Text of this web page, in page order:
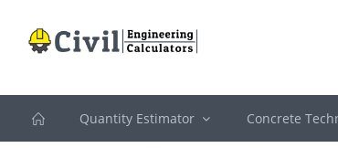
Quantity Estimator Concrete